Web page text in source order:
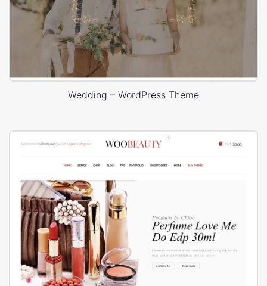
Wedding – WordPress Theme